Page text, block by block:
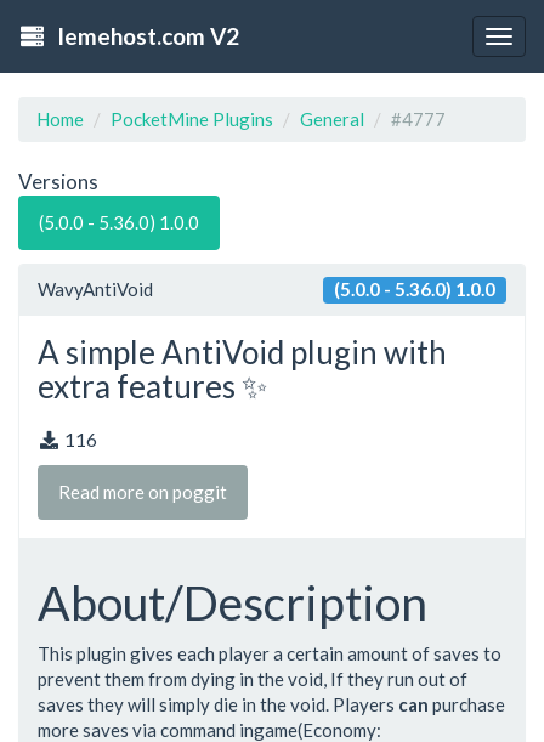
lemehost.com V2
Home PocketMine Plugins General #4777
Versions
(5.0.0 - 5.36.0) 1.0.0
WavyAntiVoid (5.0.0 - 5.36.0) 1.0.0
A simple AntiVoid plugin with
extra features ✨
116
Read more on poggit
About/Description
This plugin gives each player a certain amount of saves to
prevent them from dying in the void, If they run out of
saves they will simply die in the void. Players can purchase
more saves via command ingame(Economy: